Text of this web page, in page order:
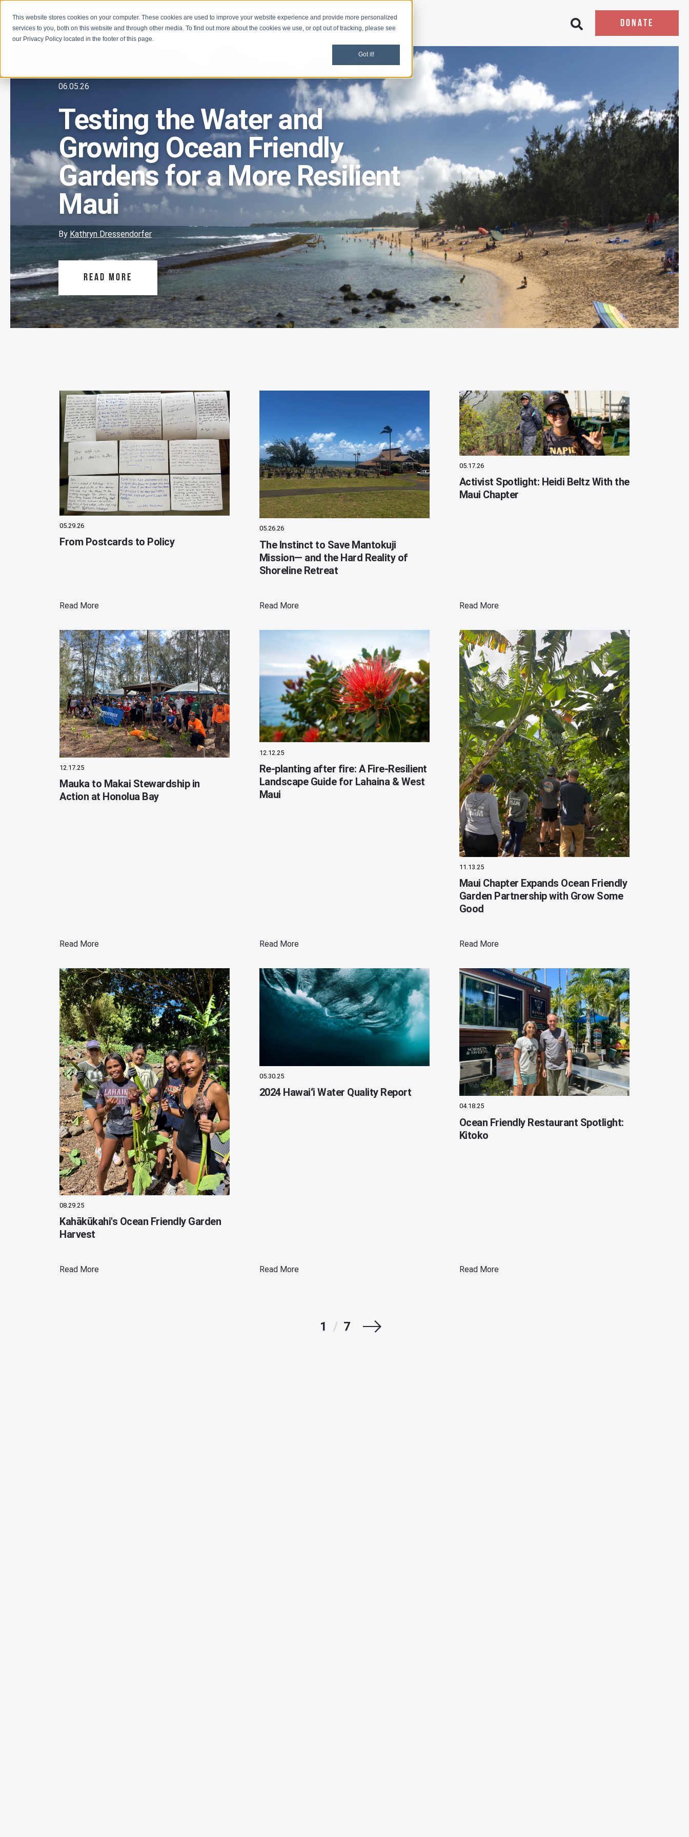
This website stores cookies on your computer. These cookies are used to improve your website experience and provide more personalized
services to you, both on this website and through other media. To find out more about the cookies we use, or opt out of tracking, please see
our Privacy Policy located in the footer of this page.
Got it!
Learn Programs Get Involved News Open search bar
DONATE
06.05.26
Testing the Water and
Growing Ocean Friendly
Gardens for a More Resilient
Maui
By Kathryn Dressendorfer
READ MORE
05.29.26
From Postcards to Policy
Read More
05.26.26
The Instinct to Save Mantokuji
Mission— and the Hard Reality of
Shoreline Retreat
Read More
05.17.26
Activist Spotlight: Heidi Beltz With the
Maui Chapter
Read More
12.17.25
Mauka to Makai Stewardship in
Action at Honolua Bay
Read More
12.12.25
Re-planting after fire: A Fire-Resilient
Landscape Guide for Lahaina & West
Maui
Read More
11.13.25
Maui Chapter Expands Ocean Friendly
Garden Partnership with Grow Some
Good
Read More
08.29.25
Kahākūkahi's Ocean Friendly Garden
Harvest
Read More
05.30.25
2024 Hawaiʻi Water Quality Report
Read More
04.18.25
Ocean Friendly Restaurant Spotlight:
Kitoko
Read More
1 / 7 Next